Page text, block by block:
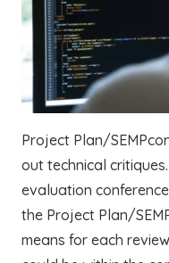
Project Plan/
out technical
evaluation
the Project Plan/
means for each